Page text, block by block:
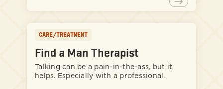
CARE/TREATMENT
Find a Man Therapist
Talking can be a pain-in-the-ass, but it
helps. Especially with a professional.